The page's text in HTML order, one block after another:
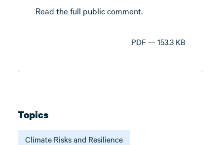
Read the full public comment.
PDF — 153.3 KB
Topics
Climate Risks and Resilience